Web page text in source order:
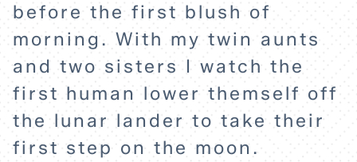
HOME
EXPLORE
ABOUT
before the first blush of
morning. With my twin aunts
and two sisters I watch the
first human lower themself off
the lunar lander to take their
first step on the moon.